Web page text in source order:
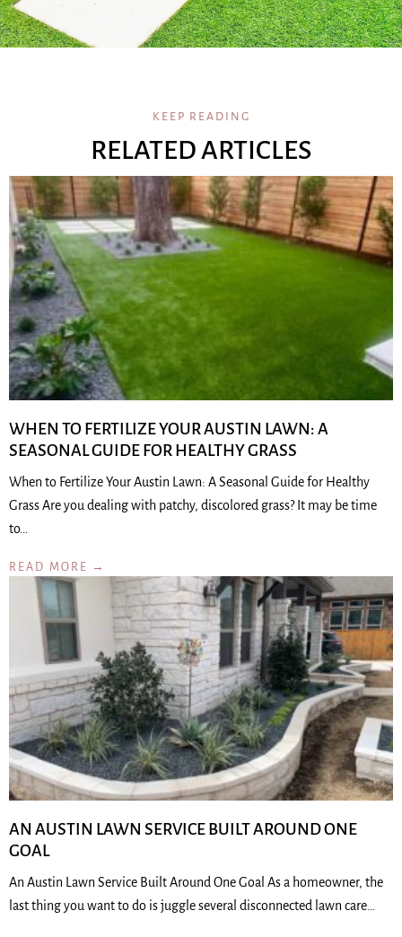
KEEP READING
RELATED ARTICLES
WHEN TO FERTILIZE YOUR AUSTIN LAWN: A
SEASONAL GUIDE FOR HEALTHY GRASS
When to Fertilize Your Austin Lawn: A Seasonal Guide for Healthy
Grass Are you dealing with patchy, discolored grass? It may be time
to…
READ MORE →
AN AUSTIN LAWN SERVICE BUILT AROUND ONE
GOAL
An Austin Lawn Service Built Around One Goal As a homeowner, the
last thing you want to do is juggle several disconnected lawn care…